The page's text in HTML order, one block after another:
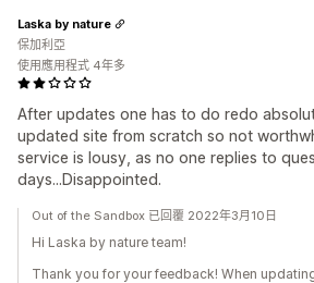
After updates one has to do redo
updated site from scratch so not
service is lousy, as no one replies to
days...Disappointed.
Laska by nature
保加利亞
使用應用程式 4年多
Out of the Sandbox 已回覆 2022年3月10日
Hi Laska by nature team!
Thank you for your feedback! When